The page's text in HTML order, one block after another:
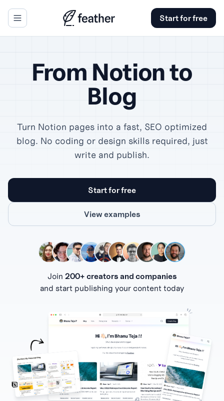
panel Start for free
From Notion to
Blog
Turn Notion pages into a fast, SEO optimized
blog. No coding or design skills required, just
write and publish.
Start for free
View examples
Join 200+ creators and companies
and start publishing your content today